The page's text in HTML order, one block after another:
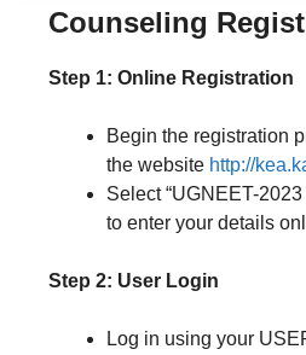
Counseling
Step 1: Online Registration
Begin the registration
the website http://
Select “UGNEET-
to enter your details
Step 2: User Login
Log in using your